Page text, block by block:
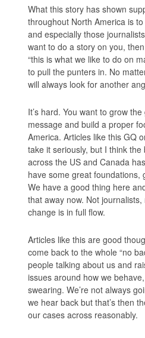
What this story has shown
throughout North America is
and especially those
want to do a story on you,
“this is what we like to do on
to pull the punters in. No
will always look for another
It’s hard. You want to grow
message and build a proper
America. Articles like this GQ
take it seriously, but I think
across the US and Canada
have some great foundations,
We have a good thing here
that away now. Not
change is in full flow.
Articles like this are good
come back to the whole “no
people talking about us and
issues around how we
swearing. We’re not always
we hear back but that’s then
our cases across reasonably.